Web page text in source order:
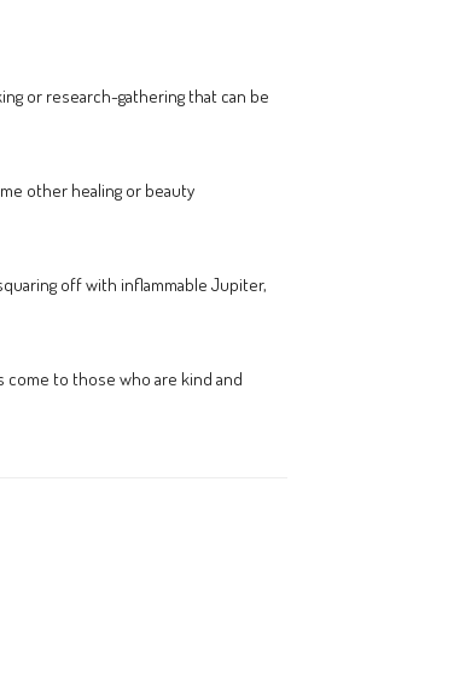
or research-gathering that can be
other healing or beauty
off with inflammable Jupiter,
come to those who are kind and